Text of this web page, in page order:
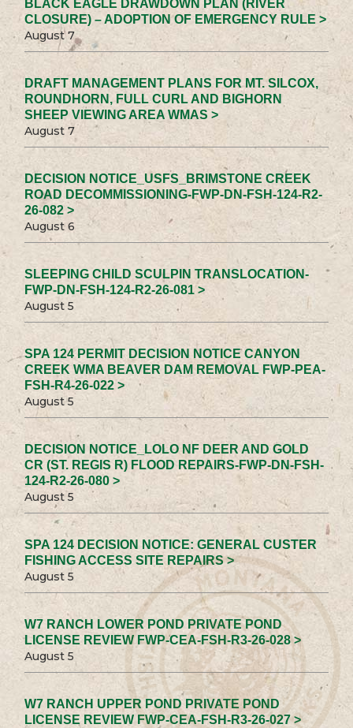
BLACK EAGLE DRAWDOWN PLAN (RIVER
CLOSURE) – ADOPTION OF EMERGENCY RULE >
August 7
DRAFT MANAGEMENT PLANS FOR MT. SILCOX,
ROUNDHORN, FULL CURL AND BIGHORN
SHEEP VIEWING AREA WMAS >
August 7
DECISION NOTICE_USFS_BRIMSTONE CREEK
ROAD DECOMMISSIONING-FWP-DN-FSH-124-R2-
26-082 >
August 6
SLEEPING CHILD SCULPIN TRANSLOCATION-
FWP-DN-FSH-124-R2-26-081 >
August 5
SPA 124 PERMIT DECISION NOTICE CANYON
CREEK WMA BEAVER DAM REMOVAL FWP-PEA-
FSH-R4-26-022 >
August 5
DECISION NOTICE_LOLO NF DEER AND GOLD
CR (ST. REGIS R) FLOOD REPAIRS-FWP-DN-FSH-
124-R2-26-080 >
August 5
SPA 124 DECISION NOTICE: GENERAL CUSTER
FISHING ACCESS SITE REPAIRS >
August 5
W7 RANCH LOWER POND PRIVATE POND
LICENSE REVIEW FWP-CEA-FSH-R3-26-028 >
August 5
W7 RANCH UPPER POND PRIVATE POND
LICENSE REVIEW FWP-CEA-FSH-R3-26-027 >